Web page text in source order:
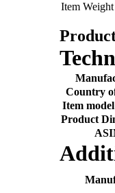
Item Weight
Country
Item
Product